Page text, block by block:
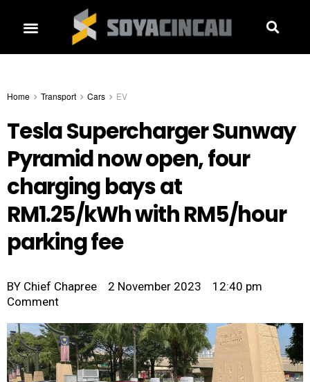
Home Transport Cars EV
Tesla Supercharger Sunway
Pyramid now open, four
charging bays at
RM1.25/kWh with RM5/hour
parking fee
BY Chief Chapree 2 November 2023
12:40 pm
Comment